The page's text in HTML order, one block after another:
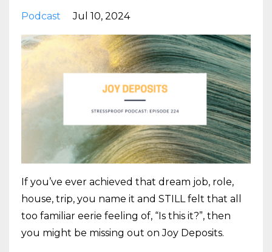
Podcast Jul 10, 2024
If you’ve ever achieved that dream job, role,
house, trip, you name it and STILL felt that all
too familiar eerie feeling of, “Is this it?”, then
you might be missing out on Joy Deposits.